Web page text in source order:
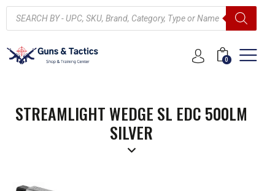
0
STREAMLIGHT WEDGE SL EDC 500LM
SILVER